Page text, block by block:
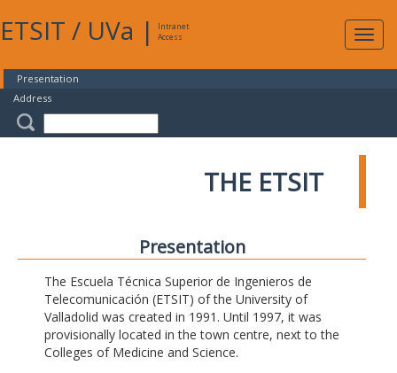
ETSIT / UVa |
Intranet
Access
Presentation
Address
THE ETSIT
Presentation
The Escuela Técnica Superior de Ingenieros de
Telecomunicación (ETSIT) of the University of
Valladolid was created in 1991. Until 1997, it was
provisionally located in the town centre, next to the
Colleges of Medicine and Science.